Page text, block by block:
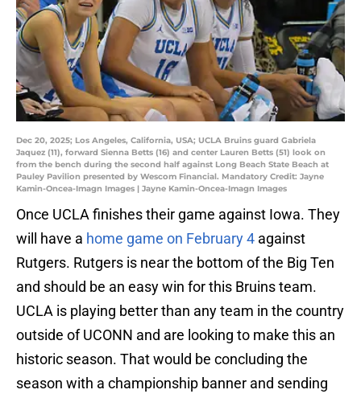
Dec 20, 2025; Los Angeles, California, USA; UCLA Bruins guard Gabriela
Jaquez (11), forward Sienna Betts (16) and center Lauren Betts (51) look on
from the bench during the second half against Long Beach State Beach at
Pauley Pavilion presented by Wescom Financial. Mandatory Credit: Jayne
Kamin-Oncea-Imagn Images | Jayne Kamin-Oncea-Imagn Images
Once UCLA finishes their game against Iowa. They
will have a home game on February 4 against
Rutgers. Rutgers is near the bottom of the Big Ten
and should be an easy win for this Bruins team.
UCLA is playing better than any team in the country
outside of UCONN and are looking to make this an
historic season. That would be concluding the
season with a championship banner and sending